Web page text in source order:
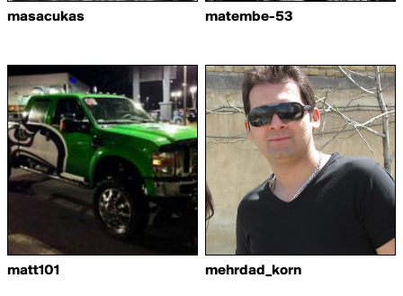
masacukas matembe-53
matt101 mehrdad_korn